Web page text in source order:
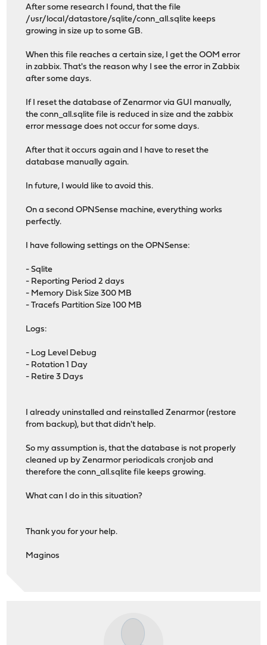
After some research I found, that the file
/usr/local/datastore/sqlite/conn_all.sqlite keeps
growing in size up to some GB.
When this file reaches a certain size, I get the OOM error
in zabbix. That's the reason why I see the error in Zabbix
after some days.
If I reset the database of Zenarmor via GUI manually,
the conn_all.sqlite file is reduced in size and the zabbix
error message does not occur for some days.
After that it occurs again and I have to reset the
database manually again.
In future, I would like to avoid this.
On a second OPNSense machine, everything works
perfectly.
I have following settings on the OPNSense:
- Sqlite
- Reporting Period 2 days
- Memory Disk Size 300 MB
- Tracefs Partition Size 100 MB
Logs:
- Log Level Debug
- Rotation 1 Day
- Retire 3 Days
I already uninstalled and reinstalled Zenarmor (restore
from backup), but that didn't help.
So my assumption is, that the database is not properly
cleaned up by Zenarmor periodicals cronjob and
therefore the conn_all.sqlite file keeps growing.
What can I do in this situation?
Thank you for your help.
Maginos